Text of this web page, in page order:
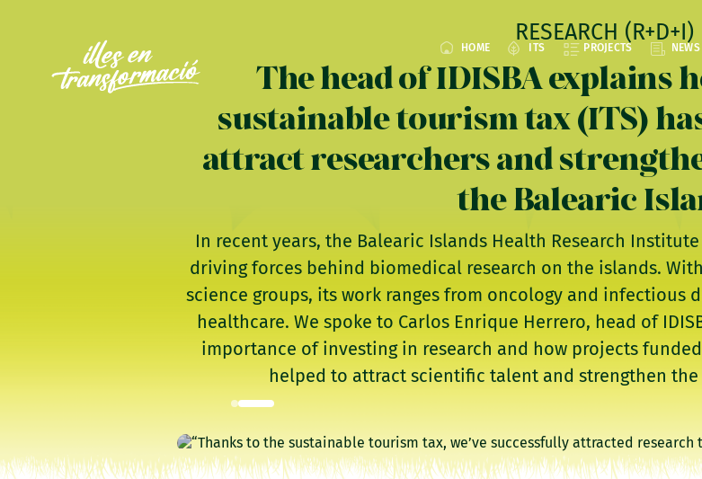
HOME ITS PROJECTS NEWS
RESEARCH (R+D+I)
The head of IDISBA explains
sustainable tourism tax (ITS)
attract researchers and
the Balearic
In recent years, the Balearic Islands Health Research
driving forces behind biomedical research on the islands.
science groups, its work ranges from oncology and infectious
healthcare. We spoke to Carlos Enrique Herrero, head of
importance of investing in research and how projects
helped to attract scientific talent and strengthen the